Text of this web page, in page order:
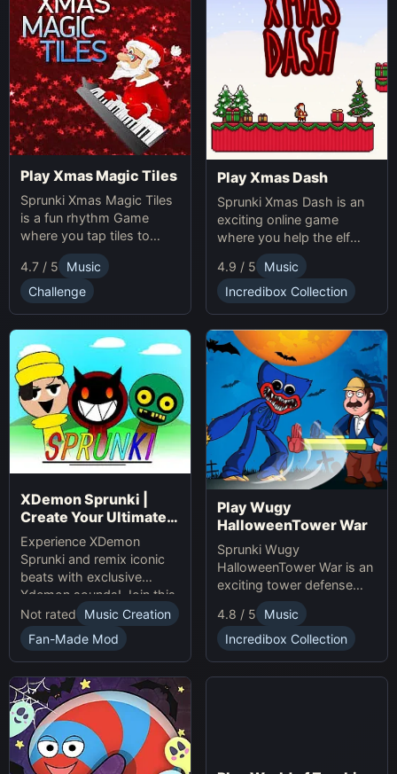
Play Xmas Magic Tiles
Sprunki Xmas Magic Tiles
is a fun rhythm Game
where you tap tiles to
Christmas music. Play
Sprunki Online for a festive
challenge.
4.7 / 5
Music
Challenge
Play Xmas Dash
Sprunki Xmas Dash is an
exciting online game
where you help the elf
sprint through snowy
landscapes, avoiding
obstacles and collecting
presents.
4.9 / 5
Music
Incredibox Collection
XDemon Sprunki |
Create Your Ultimate
Remix Adventure
Experience XDemon
Sprunki and remix iconic
beats with exclusive
Xdemon sounds! Join this
sprunki game now and
craft your unique music
tracks online today!
Not rated
Music Creation
Fan-Made Mod
Play Wugy
HalloweenTower War
Sprunki Wugy
HalloweenTower War is an
exciting tower defense
Game. Play Online, defend
against monsters, and
conquer the spooky
Halloween tower!
4.8 / 5
Music
Incredibox Collection